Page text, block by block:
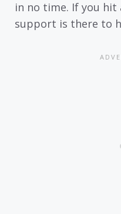
in no time. If you hit
support is there to